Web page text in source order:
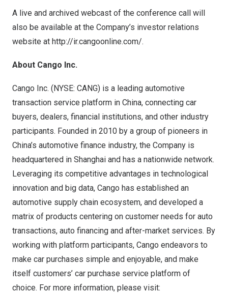
A live and archived webcast of the conference call will
also be available at the Company’s investor relations
website at http://ir.cangoonline.com/.
About Cango Inc.
Cango Inc. (NYSE: CANG) is a leading automotive
transaction service platform in China, connecting car
buyers, dealers, financial institutions, and other industry
participants. Founded in 2010 by a group of pioneers in
China’s automotive finance industry, the Company is
headquartered in Shanghai and has a nationwide network.
Leveraging its competitive advantages in technological
innovation and big data, Cango has established an
automotive supply chain ecosystem, and developed a
matrix of products centering on customer needs for auto
transactions, auto financing and after-market services. By
working with platform participants, Cango endeavors to
make car purchases simple and enjoyable, and make
itself customers’ car purchase service platform of
choice. For more information, please visit: